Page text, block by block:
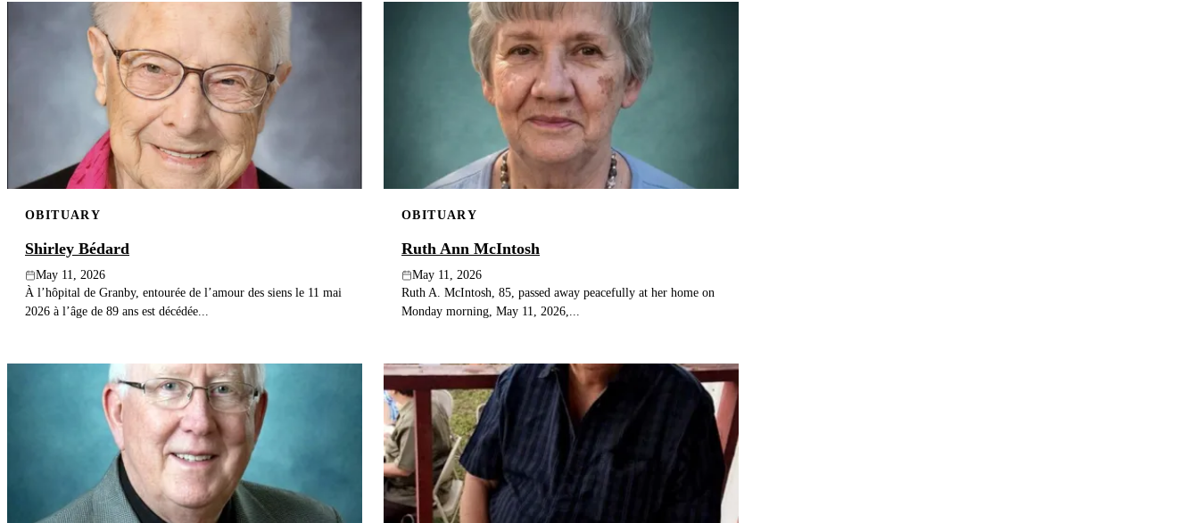
OBITUARY
Shirley Bédard
May 11, 2026
À l’hôpital de Granby, entourée de l’amour des siens le 11 mai
2026 à l’âge de 89 ans est décédée...
OBITUARY
Ruth Ann McIntosh
May 11, 2026
Ruth A. McIntosh, 85, passed away peacefully at her home on
Monday morning, May 11, 2026,...